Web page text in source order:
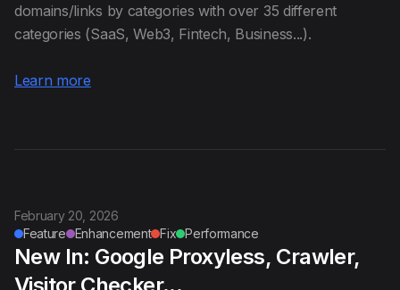
domains/links by categories with over 35 different
categories (SaaS, Web3, Fintech, Business...).
Learn more
February 20, 2026
Feature
Enhancement Fix Performance
New In: Google Proxyless, Crawler,